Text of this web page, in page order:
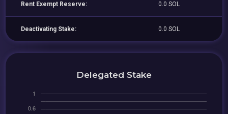
Rent Exempt Reserve: 0.0 SOL
Deactivating Stake: 0.0 SOL
Delegated Stake